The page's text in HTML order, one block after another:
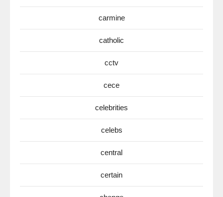
carmine
catholic
cctv
cece
celebrities
celebs
central
certain